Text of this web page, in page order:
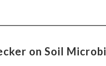
on Soil